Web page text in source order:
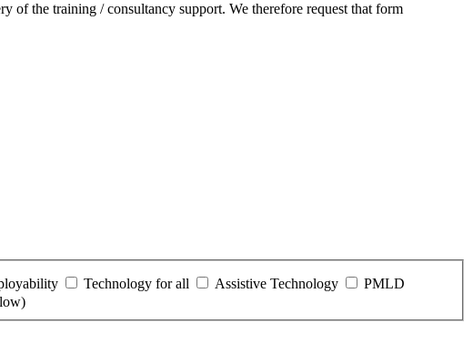
of the training / consultancy support. We therefore request that form
Technology for all Assistive Technology